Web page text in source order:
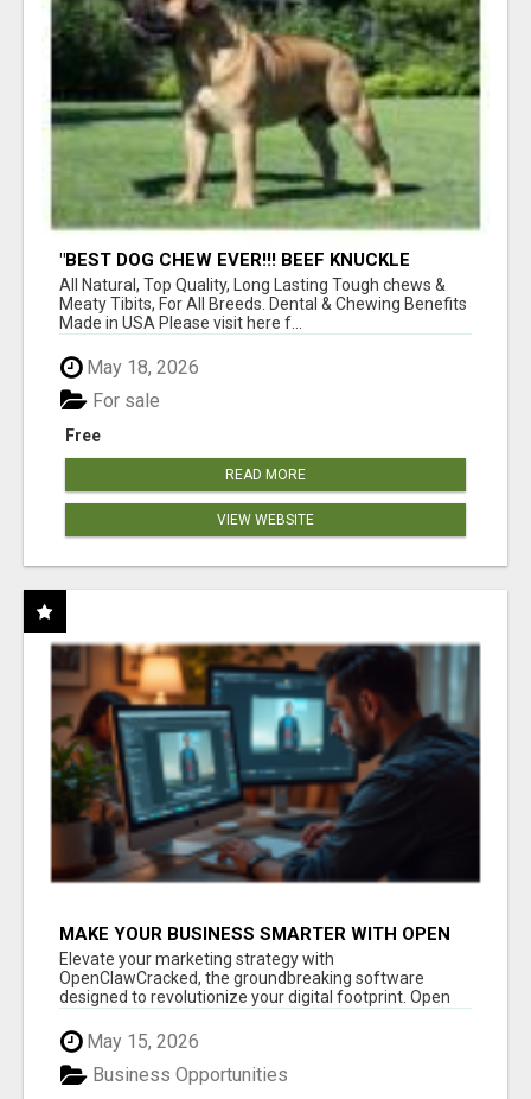
"BEST DOG CHEW EVER!!! BEEF KNUCKLE
BONES!"
All Natural, Top Quality, Long Lasting Tough chews &
Meaty Tibits, For All Breeds. Dental & Chewing Benefits
Made in USA Please visit here f...
May 18, 2026
Free
For sale
READ MORE
VIEW WEBSITE
MAKE YOUR BUSINESS SMARTER WITH OPEN
CLAW AI!
Elevate your marketing strategy with
OpenClawCracked, the groundbreaking software
designed to revolutionize your digital footprint. Open
May 15, 2026
Business Opportunities